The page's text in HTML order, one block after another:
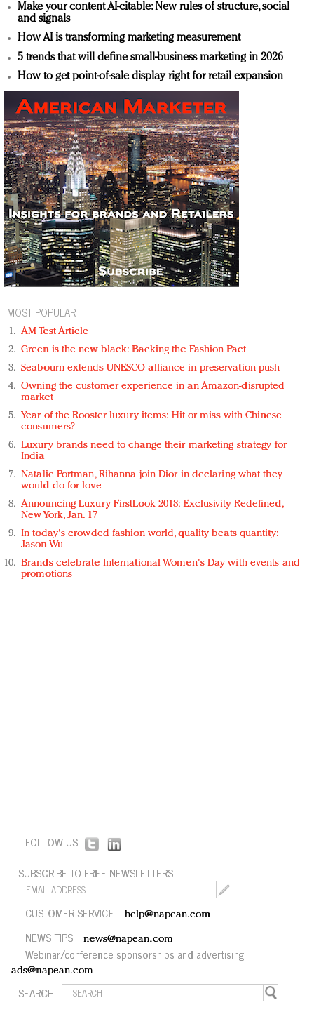
Make your content AI-citable: New rules of structure, social
and signals
How AI is transforming marketing measurement
5 trends that will define small-business marketing in 2026
How to get point-of-sale display right for retail expansion
MOST POPULAR
AM Test Article
Green is the new black: Backing the Fashion Pact
Seabourn extends UNESCO alliance in preservation push
Owning the customer experience in an Amazon-disrupted
market
Year of the Rooster luxury items: Hit or miss with Chinese
consumers?
Luxury brands need to change their marketing strategy for
India
Natalie Portman, Rihanna join Dior in declaring what they
would do for love
Announcing Luxury FirstLook 2018: Exclusivity Redefined,
New York, Jan. 17
In today's crowded fashion world, quality beats quantity:
Jason Wu
Brands celebrate International Women's Day with events and
promotions
FOLLOW US:
SUBSCRIBE TO FREE NEWSLETTERS:
CUSTOMER SERVICE: help@napean.com
NEWS TIPS: news@napean.com
Webinar/conference sponsorships and advertising:
ads@napean.com
SEARCH: